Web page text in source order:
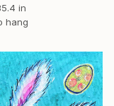
in
hang